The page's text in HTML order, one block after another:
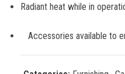
Radiant heat while in
Accessories available to